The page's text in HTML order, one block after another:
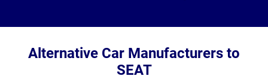
Alternative Car Manufacturers to
SEAT